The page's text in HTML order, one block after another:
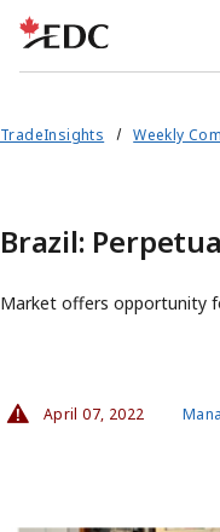
TradeInsights Weekly
Brazil:
Market offers opportunity
April 07, 2022